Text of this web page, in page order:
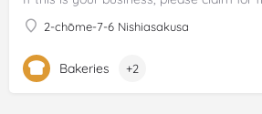
2-chōme-7-6 Nishiasakusa
Bakeries +2